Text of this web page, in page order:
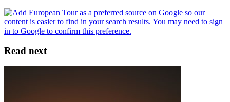
Read next